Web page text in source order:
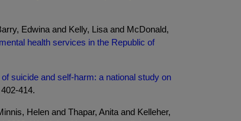
Edwina and Kelly, Lisa and McDonald,
health services in the Republic of
suicide and self-harm: a national study on
414.
Helen and Thapar, Anita and Kelleher,